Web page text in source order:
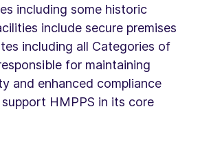
including some historic
include secure premises
including all Categories of
for maintaining
and enhanced compliance
HMPPS in its core